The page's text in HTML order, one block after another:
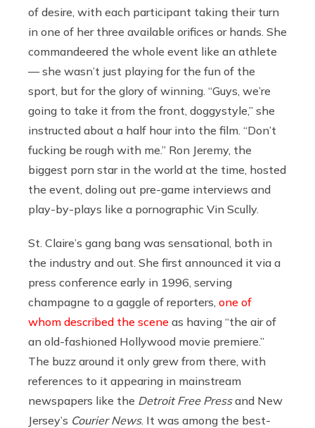
of desire, with each participant taking their turn
in one of her three available orifices or hands. She
commandeered the whole event like an athlete
— she wasn’t just playing for the fun of the
sport, but for the glory of winning. “Guys, we’re
going to take it from the front, doggystyle,” she
instructed about a half hour into the film. “Don’t
fucking be rough with me.” Ron Jeremy, the
biggest porn star in the world at the time, hosted
the event, doling out pre-game interviews and
play-by-plays like a pornographic Vin Scully.
St. Claire’s gang bang was sensational, both in
the industry and out. She first announced it via a
press conference early in 1996, serving
champagne to a gaggle of reporters, one of
whom described the scene as having “the air of
an old-fashioned Hollywood movie premiere.”
The buzz around it only grew from there, with
references to it appearing in mainstream
newspapers like the Detroit Free Pressand New
Jersey’s Courier News. It was among the best-